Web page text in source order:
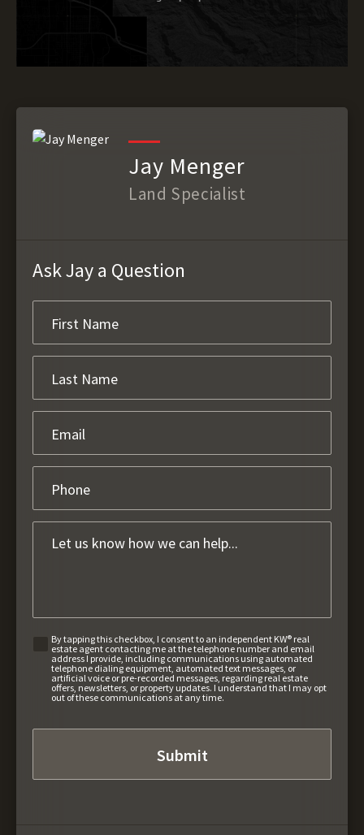
Jay Menger
Land Specialist
Ask Jay a Question
By tapping this checkbox, I consent to an independent KW® real
estate agent contacting me at the telephone number and email
address I provide, including communications using automated
telephone dialing equipment, automated text messages, or
artificial voice or pre-recorded messages, regarding real estate
offers, newsletters, or property updates. I understand that I may opt
out of these communications at any time.